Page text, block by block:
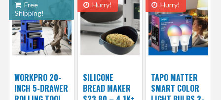
Free
Shipping!
WORKPRO 20-
INCH 5-DRAWER
Hurry!
SILICONE
BREAD MAKER
Hurry!
TAPO MATTER
SMART COLOR